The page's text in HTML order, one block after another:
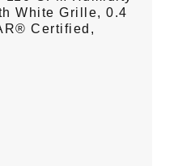
White Grille, 0.4
Certified,